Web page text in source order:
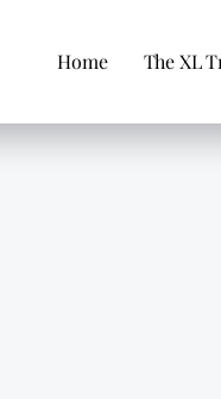
Home The XL